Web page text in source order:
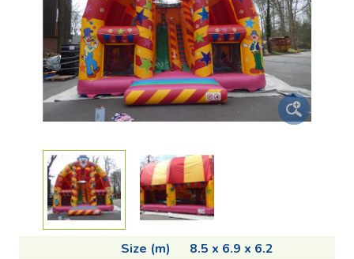
Size (m)
8.5 x 6.9 x 6.2